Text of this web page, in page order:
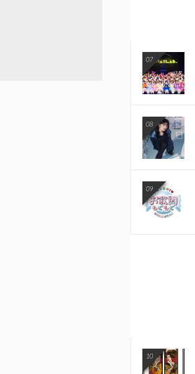
07
08
09
10